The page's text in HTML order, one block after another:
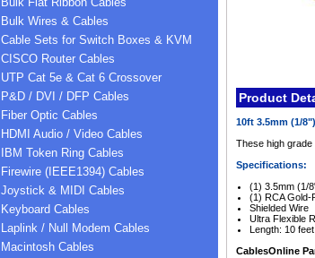
Bulk Wires & Cables
Cable Sets for Switch Boxes & KVM
CISCO Router Cables
UTP Cat 5e & Cat 6 Crossover
P&D / DVI / DFP Cables
Fiber Optic Cables
HDMI Audio / Video Cables
IBM Token Ring Cables
Firewire (IEEE1394) Cables
Joystick & MIDI Cables
Keyboard Cables
Laplink / Null Modem Cables
Macintosh Cables
Product
10ft 3.5mm (1/
These high
Specifications:
(1) 3.5mm (1/
(1) RCA Gold-
Shielded Wire
Ultra Flexible
Length: 10 feet
CablesOnline